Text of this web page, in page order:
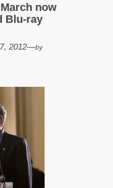
now
Blu-ray
2012—by